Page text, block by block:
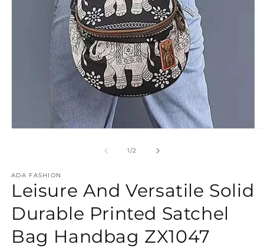
1/of
2
ADA FASHION
Leisure And Versatile Solid
Durable Printed Satchel
Bag Handbag ZX1047